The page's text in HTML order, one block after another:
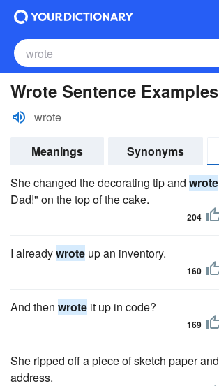
Wrote Sentence Examples
wrote
Meanings Synonyms
She changed the decorating tip and wrote
Dad!" on the top of the cake.
204
I alreadywrote up an inventory.
160
And then wrote it up in code?
169
She ripped off a piece of sketch paper and
address.